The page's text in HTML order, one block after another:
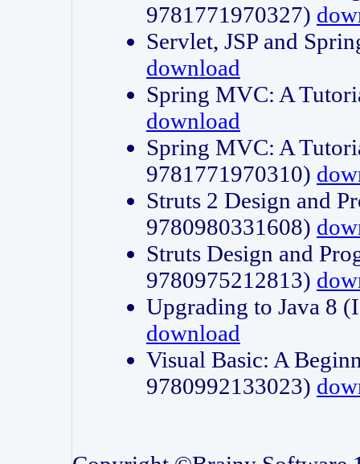
9781771970327)
Servlet, JSP and
download
Spring MVC: A
download
Spring MVC: A
9781771970310)
Struts 2 Design and
9780980331608)
Struts Design and
9780975212813)
Upgrading to Java 8
download
Visual Basic: A
9780992133023)